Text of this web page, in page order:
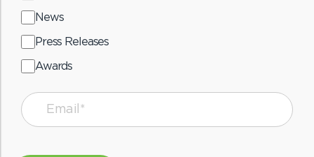
News
Press Releases
Awards